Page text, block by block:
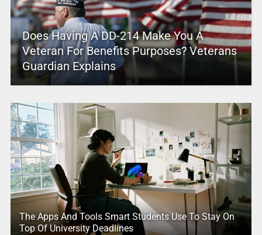
Does Having A DD-214 Make You A
Veteran For Benefits Purposes? Veterans
Guardian Explains
The Apps And Tools Smart Students Use To Stay On
Top Of University Deadlines